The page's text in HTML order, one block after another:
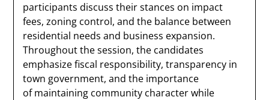
participants discuss their stances on impact
fees, zoning control, and the balance between
residential needs and business expansion.
Throughout the session, the candidates
emphasize fiscal responsibility, transparency in
town government, and the importance
of maintaining community character while